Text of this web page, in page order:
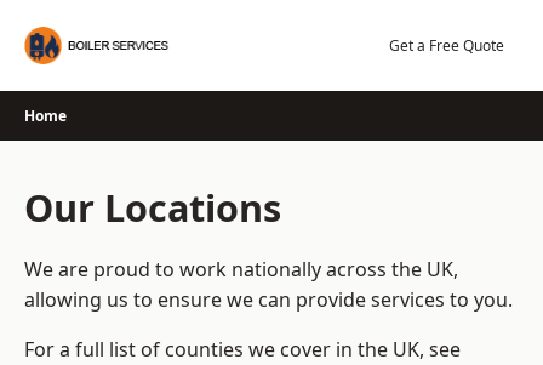
Get a Free Quote
Home
Our Locations
We are proud to work nationally across the UK,
allowing us to ensure we can provide services to you.
For a full list of counties we cover in the UK, see